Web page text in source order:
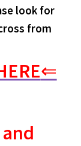
look for
from
⇐